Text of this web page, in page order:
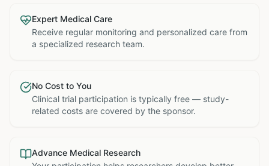
Expert Medical Care
Receive regular monitoring and personalized care from
a specialized research team.
No Cost to You
Clinical trial participation is typically free — study-
related costs are covered by the sponsor.
Advance Medical Research